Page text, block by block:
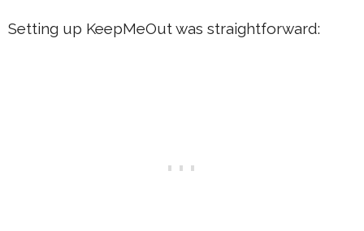
Setting up KeepMeOut was straightforward: